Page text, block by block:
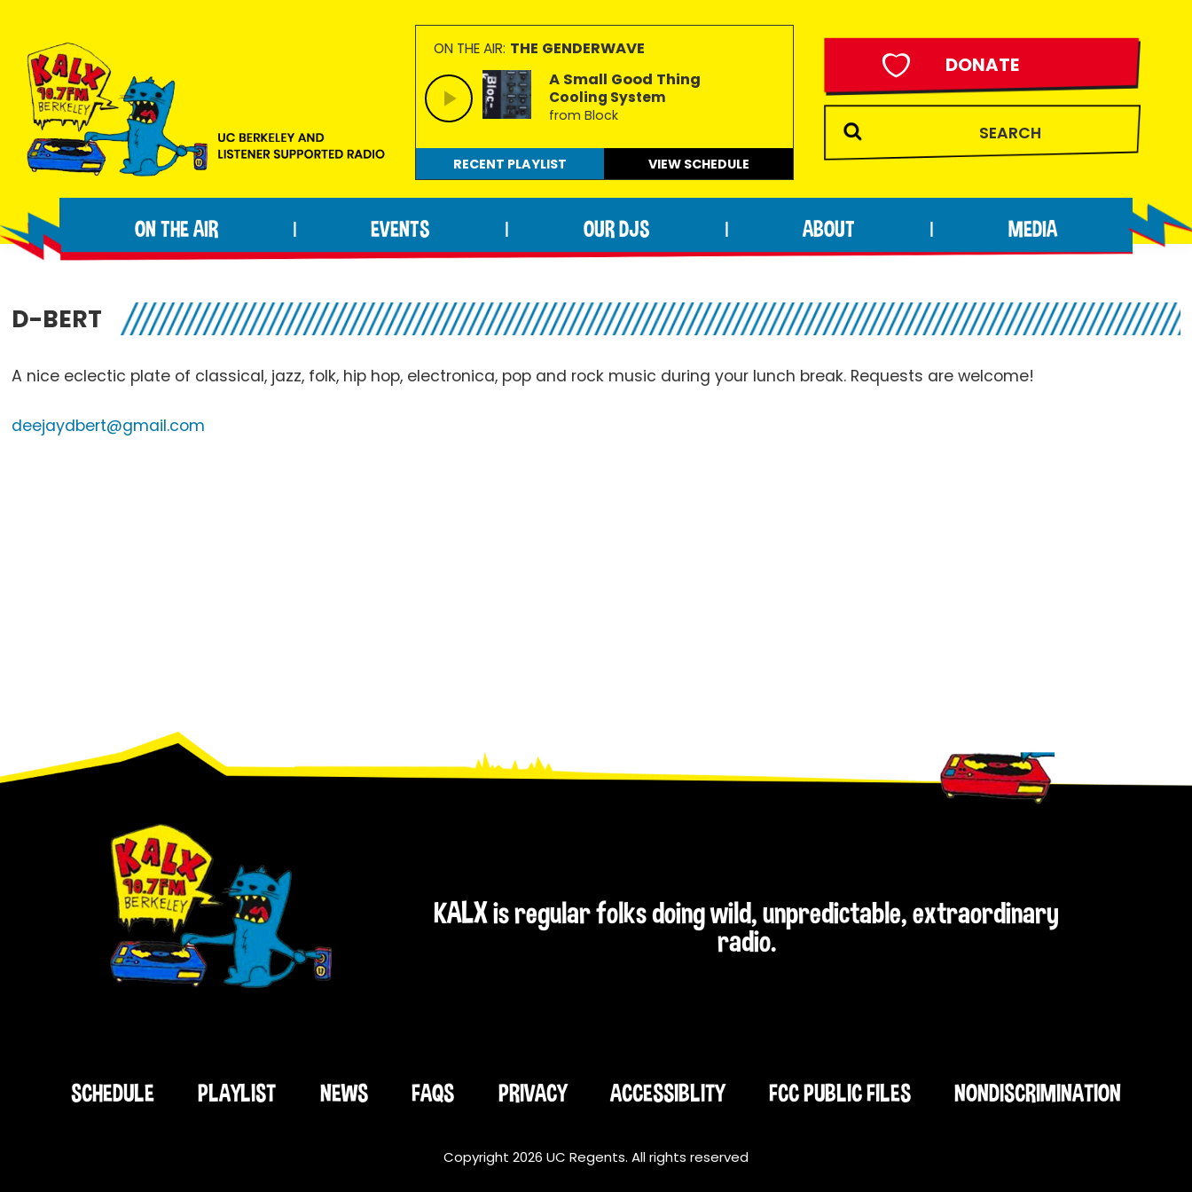
primary
navigation
main
content
footer
90.7FM
Berkeley
people
making
extraordinary
ON THE AIR: THE GENDERWAVE
A Small Good Thing
Cooling System
from Block
RECENT PLAYLIST VIEW SCHEDULE
DONATE
ON THE AIR EVENTS OUR DJS ABOUT MEDIA
D-BERT
A nice eclectic plate of classical, jazz, folk, hip hop, electronica, pop and rock music during your lunch break. Requests are welcome!
deejaydbert@gmail.com
KALX is regular folks doing wild, unpredictable, extraordinary
radio.
SCHEDULE PLAYLIST NEWS FAQS PRIVACY ACCESSIBLITY FCC PUBLIC FILES NONDISCRIMINATION
Copyright 2026 UC Regents. All rights reserved